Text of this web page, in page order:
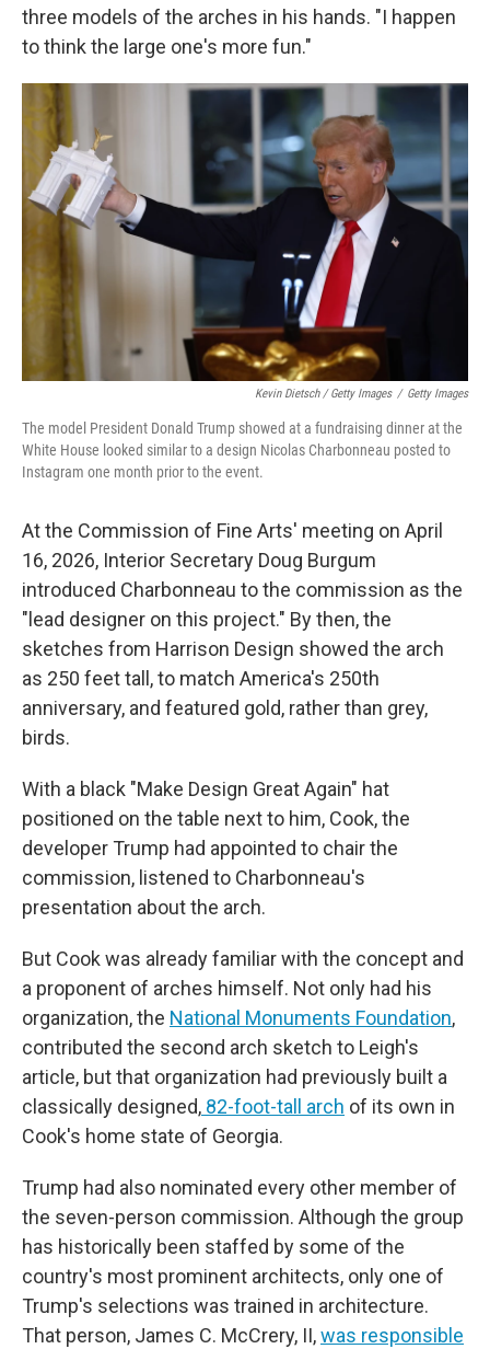
three models of the arches in his hands. "I happen
to think the large one's more fun."
Kevin Dietsch / Getty Images / Getty Images
The model President Donald Trump showed at a fundraising dinner at the
White House looked similar to a design Nicolas Charbonneau posted to
Instagram one month prior to the event.
At the Commission of Fine Arts' meeting on April
16, 2026, Interior Secretary Doug Burgum
introduced Charbonneau to the commission as the
"lead designer on this project." By then, the
sketches from Harrison Design showed the arch
as 250 feet tall, to match America's 250th
anniversary, and featured gold, rather than grey,
birds.
With a black "Make Design Great Again" hat
positioned on the table next to him, Cook, the
developer Trump had appointed to chair the
commission, listened to Charbonneau's
presentation about the arch.
But Cook was already familiar with the concept and
a proponent of arches himself. Not only had his
organization, the National Monuments Foundation,
contributed the second arch sketch to Leigh's
article, but that organization had previously built a
classically designed, 82-foot-tall arch of its own in
Cook's home state of Georgia.
Trump had also nominated every other member of
the seven-person commission. Although the group
has historically been staffed by some of the
country's most prominent architects, only one of
Trump's selections was trained in architecture.
That person, James C. McCrery, II,was responsible